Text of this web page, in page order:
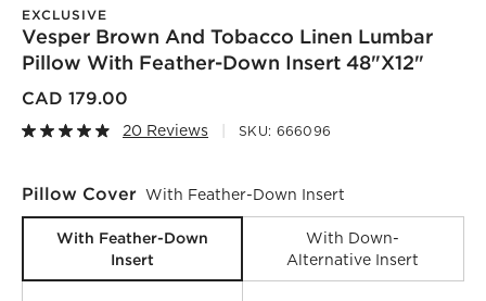
EXCLUSIVE
Vesper Brown And Tobacco Linen Lumbar
Pillow With Feather-Down Insert 48"x12"
CAD 179.00
20 Reviews SKU: 666096
Pillow Cover With Feather-Down Insert
With Feather-Down
Insert
With Down-
Alternative Insert